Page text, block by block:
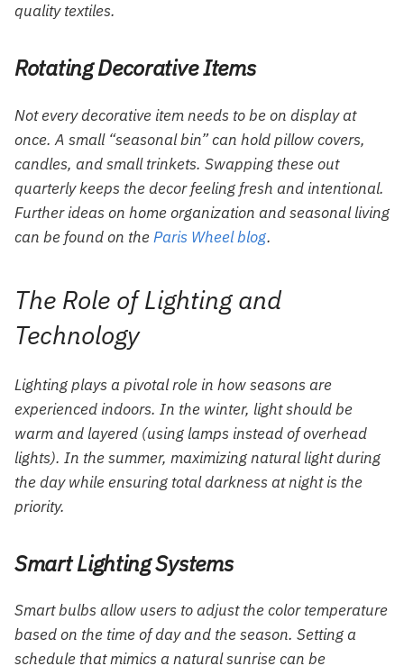
quality textiles.
Rotating Decorative Items
Not every decorative item needs to be on display at
once. A small “seasonal bin” can hold pillow covers,
candles, and small trinkets. Swapping these out
quarterly keeps the decor feeling fresh and intentional.
Further ideas on home organization and seasonal living
can be found on theParis Wheel blog.
The Role of Lighting and
Technology
Lighting plays a pivotal role in how seasons are
experienced indoors. In the winter, light should be
warm and layered (using lamps instead of overhead
lights). In the summer, maximizing natural light during
the day while ensuring total darkness at night is the
priority.
Smart Lighting Systems
Smart bulbs allow users to adjust the color temperature
based on the time of day and the season. Setting a
schedule that mimics a natural sunrise can be